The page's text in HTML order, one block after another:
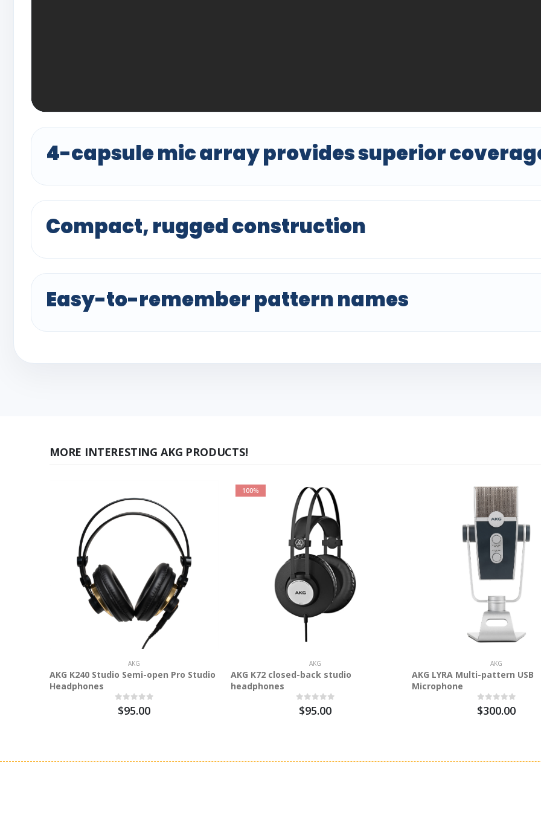
4-capsule mic array provides superior
Compact, rugged construction
Easy-to-remember pattern names
MORE INTERESTING AKG PRODUCTS!
AKG
AKG K240 Studio Semi-open Pro Studio
Headphones
$95.00
100%
AKG
AKG K72 closed-back studio
headphones
$95.00
AKG
AKG LYRA Multi-pattern USB
Microphone
$300.00